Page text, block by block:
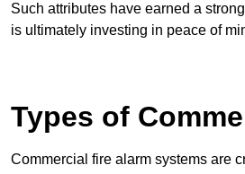
Such attributes have earned a
is ultimately investing in peace of
Types of
Commercial fire alarm systems are